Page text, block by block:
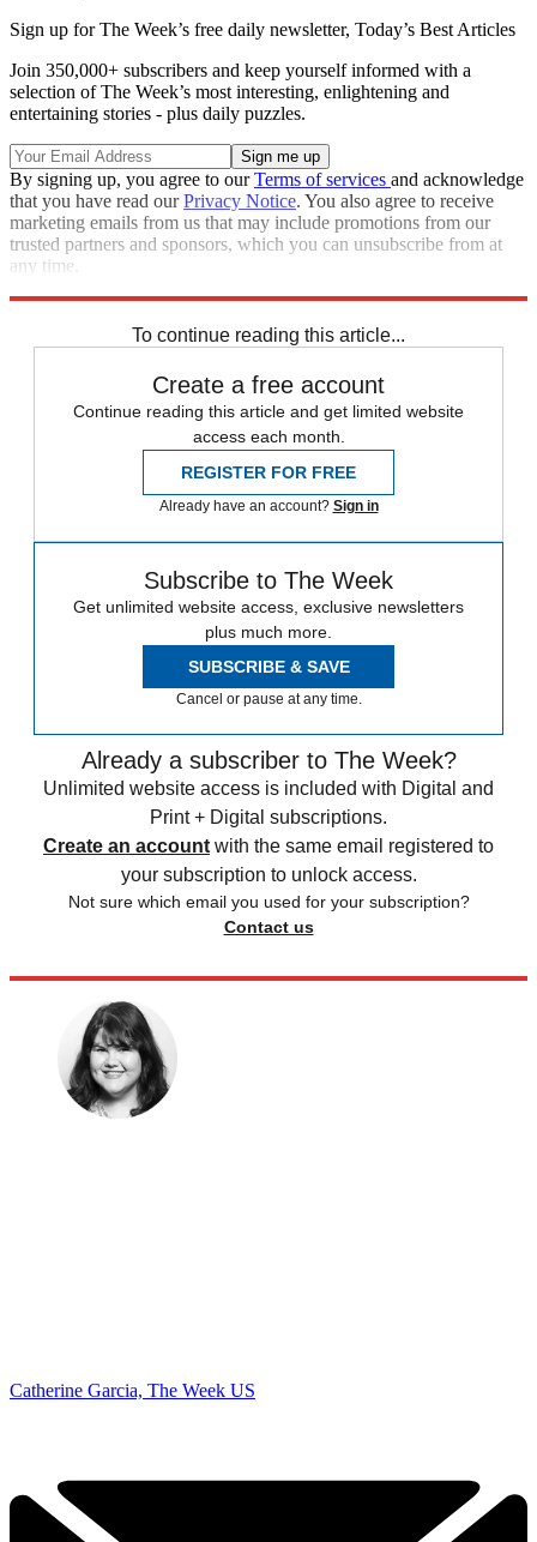
Sign up for The Week’s free daily newsletter, Today’s Best Articles
Join 350,000+ subscribers and keep yourself informed with a
selection of The Week’s most interesting, enlightening and
entertaining stories - plus daily puzzles.
By signing up, you agree to ourTerms of services and acknowledge
that you have read ourPrivacy Notice. You also agree to receive
marketing emails from us that may include promotions from our
trusted partners and sponsors, which you can unsubscribe from at
any time.
To continue reading this article...
Create a free account
Continue reading this article and get limited website
access each month.
REGISTER FOR FREE
Already have an account? Sign in
Subscribe to The Week
Get unlimited website access, exclusive newsletters
plus much more.
SUBSCRIBE & SAVE
Cancel or pause at any time.
Already a subscriber to The Week?
Unlimited website access is included with Digital and
Print + Digital subscriptions.
Create an account with the same email registered to
your subscription to unlock access.
Not sure which email you used for your subscription?
Contact us
Catherine Garcia, The Week US